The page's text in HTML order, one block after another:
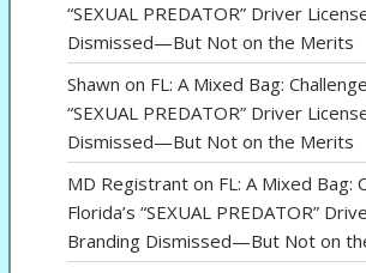
“SEXUAL PREDATOR” Driver
Dismissed—But Not on the Merits
Shawn on FL: A Mixed Bag:
“SEXUAL PREDATOR” Driver
Dismissed—But Not on the Merits
MD Registrant on FL: A Mixed Bag:
Florida’s “SEXUAL PREDATOR”
Branding Dismissed—But Not on